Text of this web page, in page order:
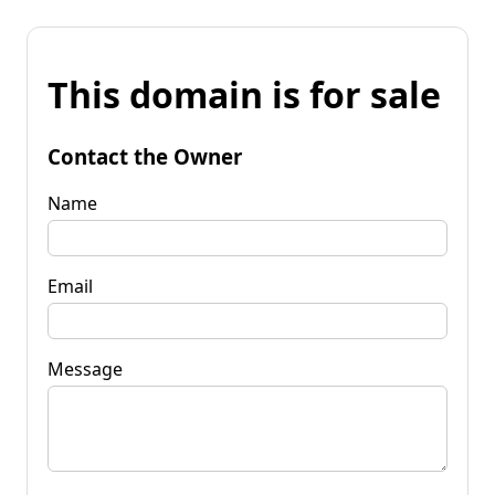
This domain is for sale
Contact the Owner
Name
Email
Message